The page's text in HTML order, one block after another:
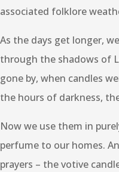
associated folklore
As the days get longer,
through the shadows of
gone by, when candles
the hours of darkness,
Now we use them in
perfume to our homes.
prayers – the votive